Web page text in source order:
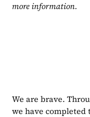
more information.
We are brave.
we have completed